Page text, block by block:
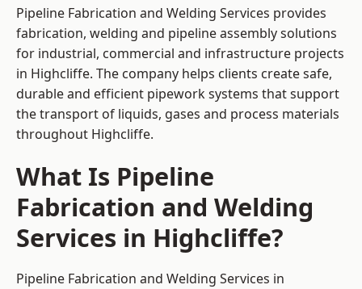
Pipeline Fabrication and Welding Services provides
fabrication, welding and pipeline assembly solutions
for industrial, commercial and infrastructure projects
in Highcliffe. The company helps clients create safe,
durable and efficient pipework systems that support
the transport of liquids, gases and process materials
throughout Highcliffe.
What Is Pipeline
Fabrication and Welding
Services in Highcliffe?
Pipeline Fabrication and Welding Services in